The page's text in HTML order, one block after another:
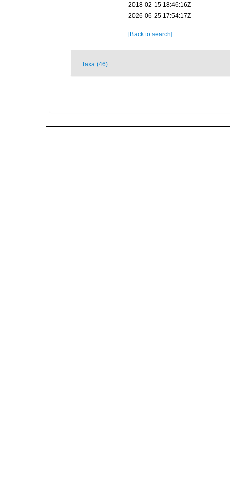
2018-02-15 18:46:16Z
2026-06-25 17:54:17Z
[Back to search]
Taxa (46)